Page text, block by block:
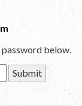
password below.